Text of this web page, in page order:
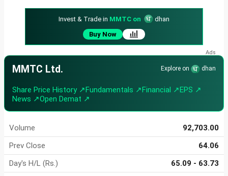
Invest & Trade in MMTC on
dhan
Buy Now
MMTC Ltd. Explore on dhan
Share Price History ↗Fundamentals ↗Financial ↗EPS ↗
News ↗Open Demat ↗
Volume
92,703.00
Prev Close
64.06
Day's H/L (Rs.)
65.09 - 63.73